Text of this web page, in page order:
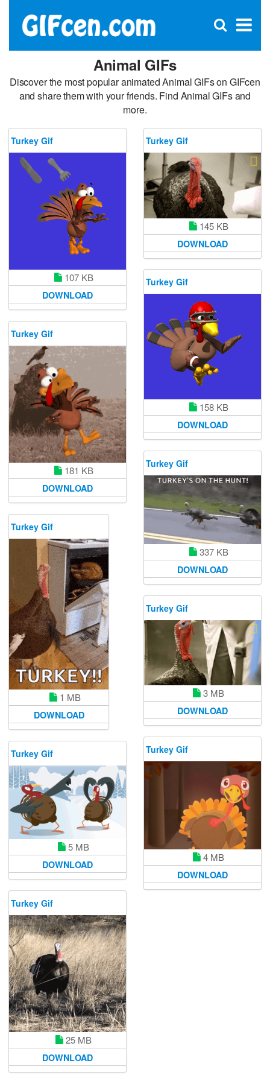
×
Open
Animal GIFs
Discover the most popular animated Animal GIFs on GIFcen
and share them with your friends. Find Animal GIFs and
more.
Turkey Gif
107 KB
DOWNLOAD
Turkey Gif
145 KB
DOWNLOAD
Turkey Gif
158 KB
DOWNLOAD
Turkey Gif
181 KB
DOWNLOAD
Turkey Gif
337 KB
DOWNLOAD
Turkey Gif
1 MB
DOWNLOAD
Turkey Gif
3 MB
DOWNLOAD
Turkey Gif
4 MB
DOWNLOAD
Turkey Gif
5 MB
DOWNLOAD
Turkey Gif
25 MB
DOWNLOAD